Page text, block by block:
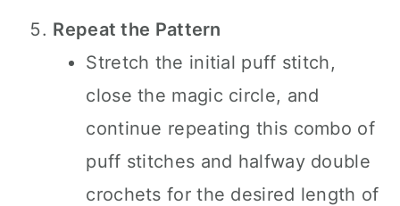
Repeat the Pattern
Stretch the initial puff stitch,
close the magic circle, and
continue repeating this combo of
puff stitches and halfway double
crochets for the desired length of